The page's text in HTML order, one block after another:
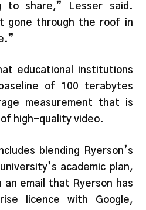
to share,” Lesser said.
gone through the roof in
educational institutions
of 100 terabytes
measurement that is
of high-quality video.
blending Ryerson’s
academic plan,
an email that Ryerson has
licence with Google,